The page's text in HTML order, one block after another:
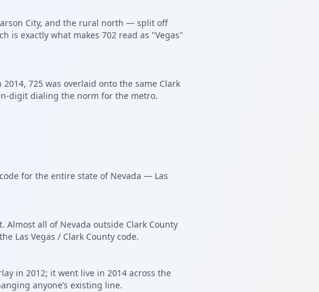
City, and the rural north — split off
is exactly what makes 702 read as "Vegas"
725 was overlaid onto the same Clark
digit dialing the norm for the metro.
for the entire state of Nevada — Las
Almost all of Nevada outside Clark County
Las Vegas / Clark County code.
in 2012; it went live in 2014 across the
anyone’s existing line.